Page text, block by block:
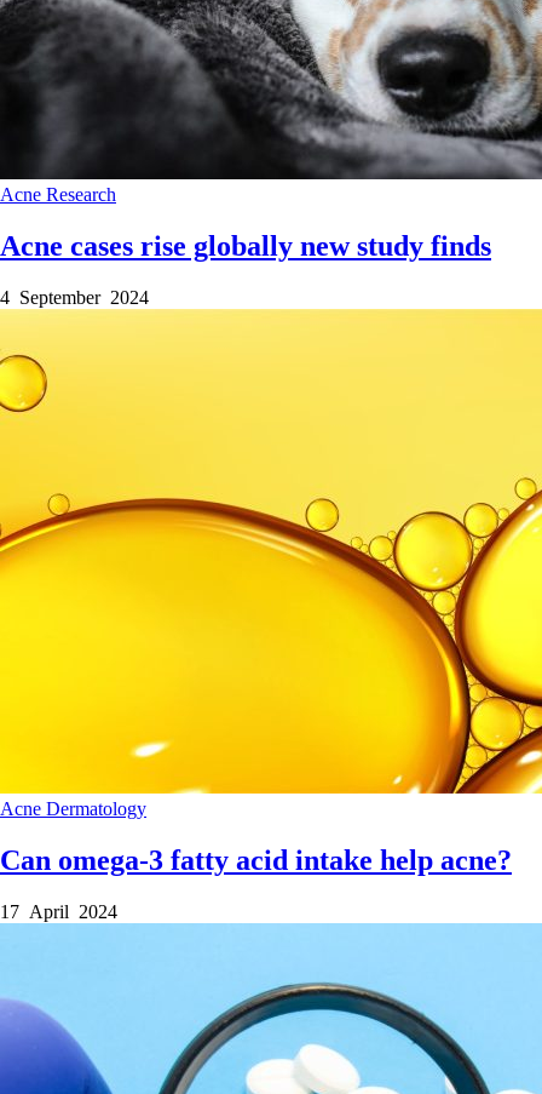
Acne Research
Acne cases rise globally new study finds
4 September 2024
Acne Dermatology
Can omega-3 fatty acid intake help acne?
17 April 2024